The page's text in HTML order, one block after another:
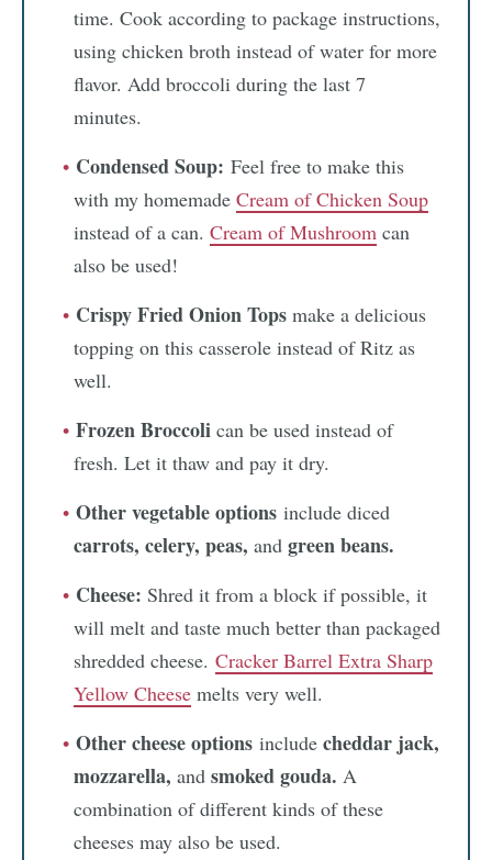
time. Cook according to package instructions,
using chicken broth instead of water for more
flavor. Add broccoli during the last 7
minutes.
Condensed Soup: Feel free to make this
with my homemade Cream of Chicken Soup
instead of a can. Cream of Mushroom can
also be used!
Crispy Fried Onion Tops make a delicious
topping on this casserole instead of Ritz as
well.
Frozen Broccoli can be used instead of
fresh. Let it thaw and pay it dry.
Other vegetable options include diced
carrots, celery, peas, and green beans.
Cheese: Shred it from a block if possible, it
will melt and taste much better than packaged
shredded cheese. Cracker Barrel Extra Sharp
Yellow Cheese melts very well.
Other cheese options include cheddar jack,
mozzarella, and smoked gouda. A
combination of different kinds of these
cheeses may also be used.